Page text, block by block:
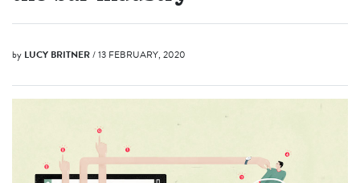
by LUCY BRITNER/ 13 FEBRUARY, 2020